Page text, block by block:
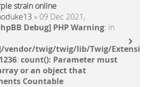
strain online
» 09 Dec 2021,
Debug] PHP Warning: in
vendor/twig/twig/lib/Twig/
1236: count(): Parameter must
or an object that
Countable